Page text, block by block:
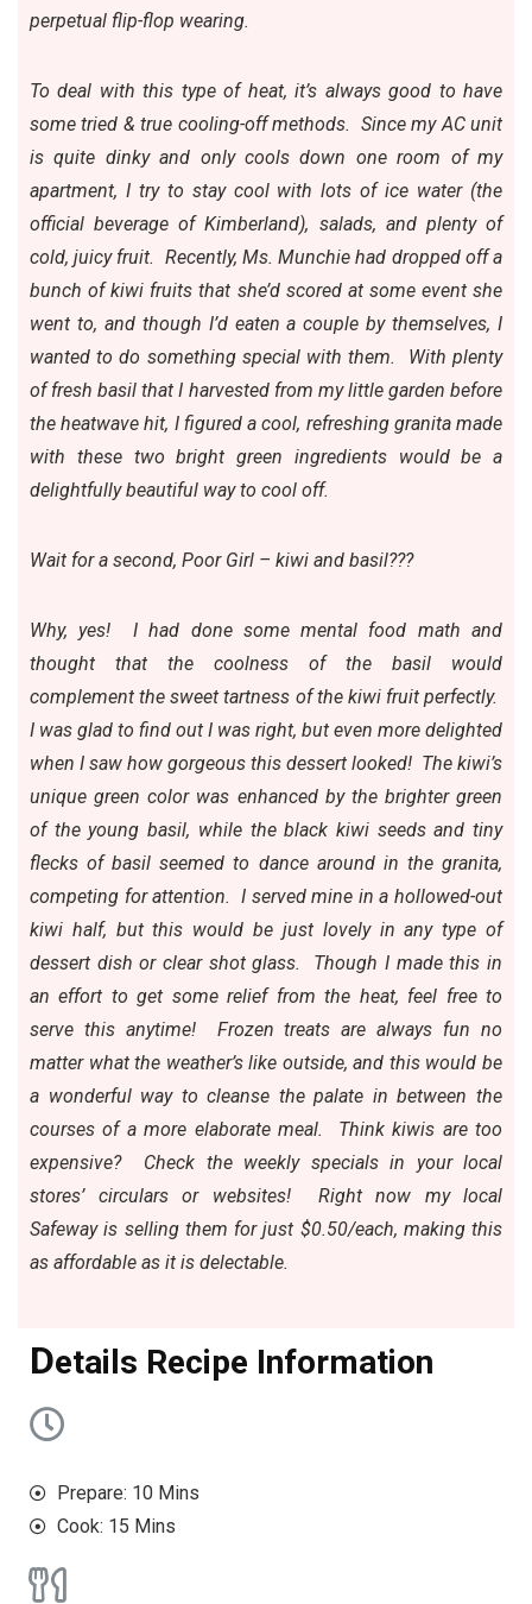
perpetual flip-flop wearing.
To deal with this type of heat, it’s always good to have
some tried & true cooling-off methods. Since my AC unit
is quite dinky and only cools down one room of my
apartment, I try to stay cool with lots of ice water (the
official beverage of Kimberland), salads, and plenty of
cold, juicy fruit. Recently, Ms. Munchie had dropped off a
bunch of kiwi fruits that she’d scored at some event she
went to, and though I’d eaten a couple by themselves, I
wanted to do something special with them. With plenty
of fresh basil that I harvested from my little garden before
the heatwave hit, I figured a cool, refreshing granita made
with these two bright green ingredients would be a
delightfully beautiful way to cool off.
Wait for a second, Poor Girl – kiwi and basil???
Why, yes! I had done some mental food math and
thought that the coolness of the basil would
complement the sweet tartness of the kiwi fruit perfectly.
I was glad to find out I was right, but even more delighted
when I saw how gorgeous this dessert looked! The kiwi’s
unique green color was enhanced by the brighter green
of the young basil, while the black kiwi seeds and tiny
flecks of basil seemed to dance around in the granita,
competing for attention. I served mine in a hollowed-out
kiwi half, but this would be just lovely in any type of
dessert dish or clear shot glass. Though I made this in
an effort to get some relief from the heat, feel free to
serve this anytime! Frozen treats are always fun no
matter what the weather’s like outside, and this would be
a wonderful way to cleanse the palate in between the
courses of a more elaborate meal. Think kiwis are too
expensive? Check the weekly specials in your local
stores’ circularsor websites! Right now my local
Safeway is selling them for just $0.50/each, making this
as affordable as it is delectable.
Details Recipe Information
Prepare: 10 Mins
Cook: 15 Mins